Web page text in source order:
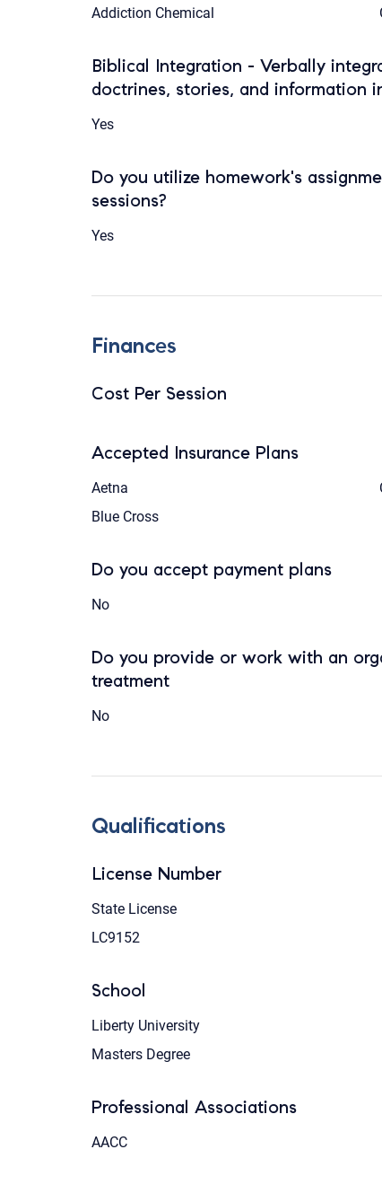
Addiction Chemical
Biblical Integration - Verbally
doctrines, stories, and information
Yes
Do you utilize homework's
sessions?
Yes
Finances
Cost Per Session
Accepted Insurance Plans
Aetna
Blue Cross
Do you accept payment plans
No
Do you provide or work with an
treatment
No
Qualifications
License Number
State License
LC9152
School
Liberty University
Masters Degree
Professional Associations
AACC